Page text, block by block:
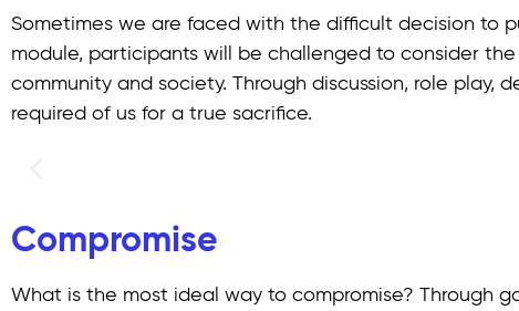
Sometimes we are faced with the difficult decision to
module, participants will be challenged to consider
community and society. Through discussion, role
required of us for a true sacrifice.
Compromise
What is the most ideal way to compromise? Through